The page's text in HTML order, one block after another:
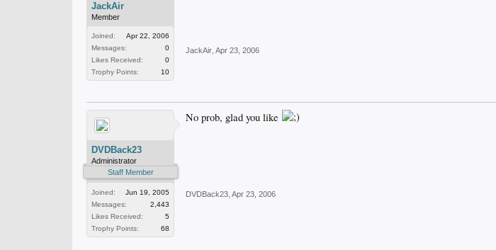
JackAir
Member
Joined:
Apr 22, 2006
Messages:
0
Likes Received:
0
Trophy Points:
10
JackAir Apr 23, 2006
DVDBack23
Administrator
Staff Member
Joined:
Jun 19, 2005
Messages:
2,443
Likes Received:
5
Trophy Points:
68
No prob, glad you like
DVDBack23 Apr 23, 2006